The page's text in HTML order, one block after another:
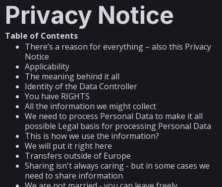
Privacy Notice
Table of Contents
There’s a reason for everything – also this Privacy
Notice
Applicability
The meaning behind it all
Identity of the Data Controller
You have RIGHTS
All the information we might collect
We need to process Personal Data to make it all
possible Legal basis for processing Personal Data
This is how we use the information?
We will put it right here
Transfers outside of Europe
Sharing isn't always caring - but in some cases we
need to share information